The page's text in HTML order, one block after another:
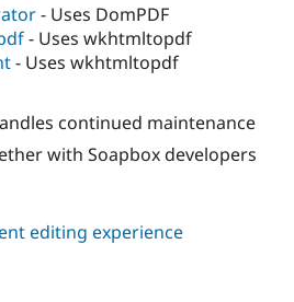
- Uses DomPDF
- Uses wkhtmltopdf
- Uses wkhtmltopdf
continued maintenance
with Soapbox developers
editing experience